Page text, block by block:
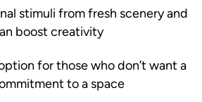
stimuli from fresh scenery and
boost creativity
for those who don’t want a
to a space